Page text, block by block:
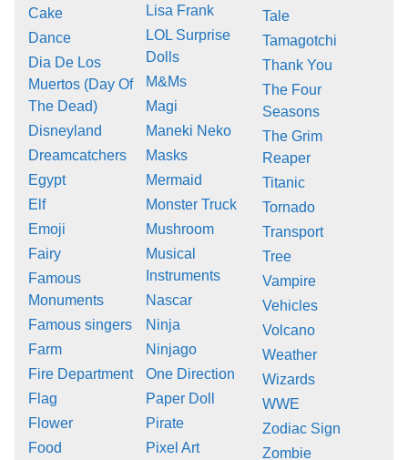
Cake
Dance
Dia De Los
Muertos (Day Of
The Dead)
Disneyland
Dreamcatchers
Egypt
Elf
Emoji
Fairy
Famous
Monuments
Famous singers
Farm
Fire Department
Flag
Flower
Food
Lisa Frank
LOL Surprise
Dolls
M&Ms
Magi
Maneki Neko
Masks
Mermaid
Monster Truck
Mushroom
Musical
Instruments
Nascar
Ninja
Ninjago
One Direction
Paper Doll
Pirate
Pixel Art
Tale
Tamagotchi
Thank You
The Four
Seasons
The Grim
Reaper
Titanic
Tornado
Transport
Tree
Vampire
Vehicles
Volcano
Weather
Wizards
WWE
Zodiac Sign
Zombie